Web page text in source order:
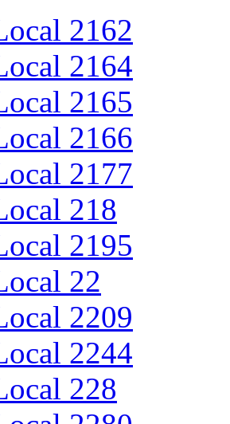
2162
2164
2165
2166
2177
218
2195
22
2209
2244
228